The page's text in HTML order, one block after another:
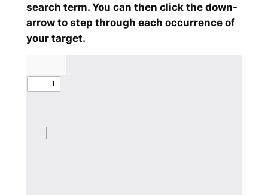
search term. You can then click the down-
arrow to step through each occurrence of
your target.